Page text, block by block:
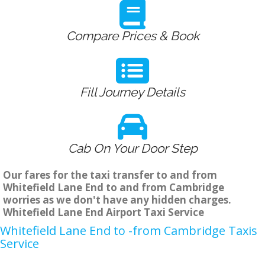
Compare Prices & Book
Fill Journey Details
Cab On Your Door Step
Our fares for the taxi transfer to and from
Whitefield Lane End to and from Cambridge
worries as we don't have any hidden charges.
Whitefield Lane End Airport Taxi Service
Whitefield Lane End to -from Cambridge Taxis
Service